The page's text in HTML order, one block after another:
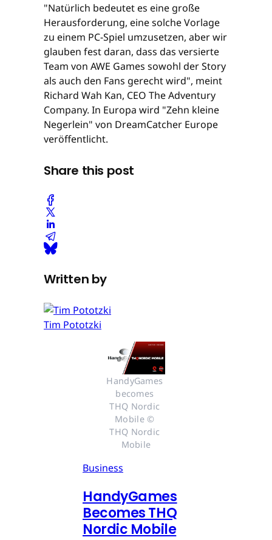
"Natürlich bedeutet es eine große
Herausforderung, eine solche Vorlage
zu einem PC-Spiel umzusetzen, aber wir
glauben fest daran, dass das versierte
Team von AWE Games sowohl der Story
als auch den Fans gerecht wird", meint
Richard Wah Kan, CEO The Adventury
Company. In Europa wird "Zehn kleine
Negerlein" von DreamCatcher Europe
veröffentlicht.
Share this post
Written by
Tim Pototzki
HandyGames
becomes
THQ Nordic
Mobile ©
THQ Nordic
Mobile
Business
HandyGames
Becomes THQ
Nordic Mobile